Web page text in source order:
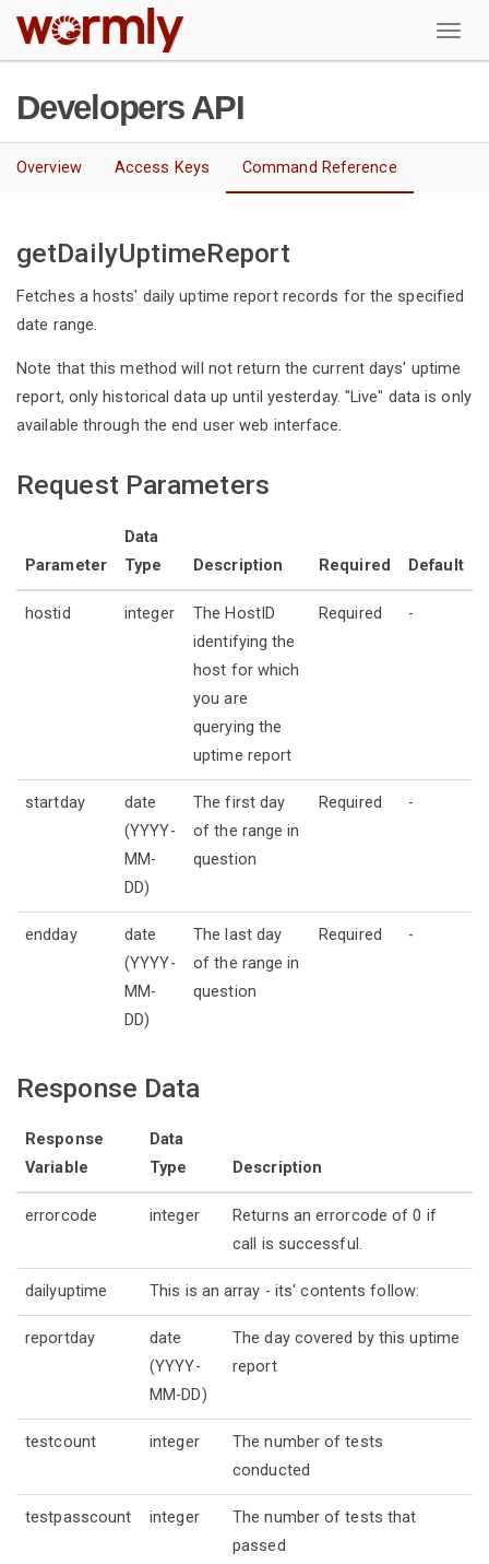
W
Developers API
Overview Access Keys Command Reference
getDailyUptimeReport
Fetches a hosts' daily uptime report records for the specified
date range.
Note that this method will not return the current days' uptime
report, only historical data up until yesterday. "Live" data is only
available through the end user web interface.
Request Parameters
Parameter
Data
Type
Description Required Default
hostid integer
The HostID
identifying the
host for which
you are
querying the
uptime report
Required -
startday
date
(YYYY-
MM-
DD)
The first day
of the range in
question
Required -
endday
date
(YYYY-
MM-
DD)
The last day
of the range in
question
Required -
Response Data
Response
Variable
Data
Type
Description
errorcode integer
Returns an errorcode of 0 if
call is successful.
dailyuptime This is an array - its' contents follow:
reportday
date
(YYYY-
MM-DD)
The day covered by this uptime
report
testcount integer
The number of tests
conducted
testpasscount integer
The number of tests that
passed